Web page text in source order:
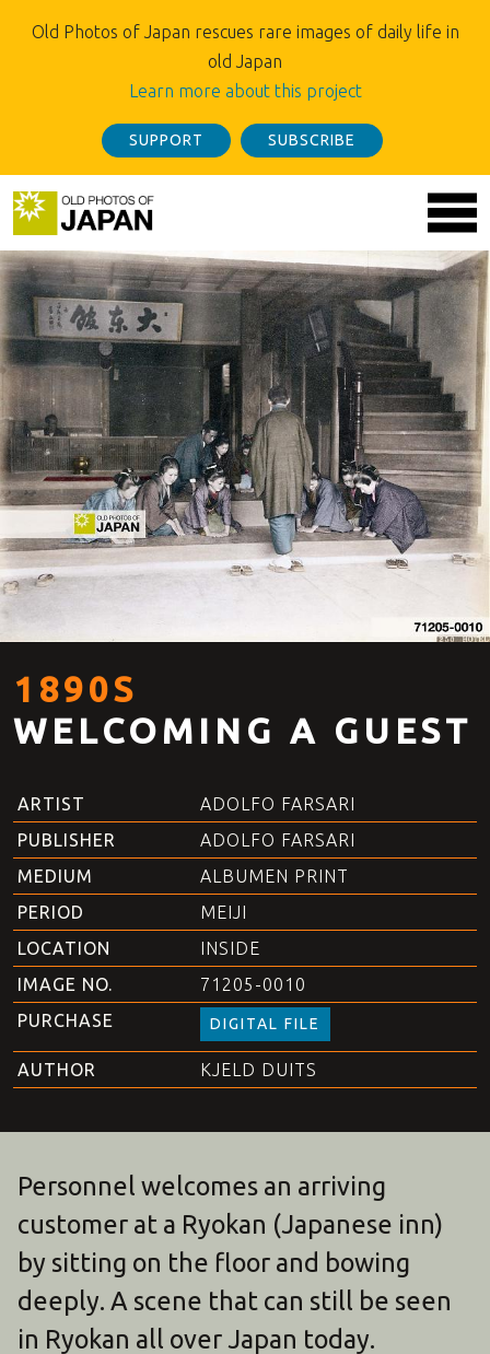
Old Photos of Japan rescues rare images of daily life in
old Japan
Learn more about this project
SUPPORT SUBSCRIBE
1890S
WELCOMING A GUEST
ARTIST
ADOLFO FARSARI
PUBLISHER
ADOLFO FARSARI
MEDIUM
ALBUMEN PRINT
PERIOD
MEIJI
LOCATION
INSIDE
IMAGE NO.
71205-0010
PURCHASE
DIGITAL FILE
AUTHOR KJELD DUITS
Personnel welcomes an arriving
customer at a Ryokan (Japanese inn)
by sitting on the floor and bowing
deeply. A scene that can still be seen
in Ryokan all over Japan today.